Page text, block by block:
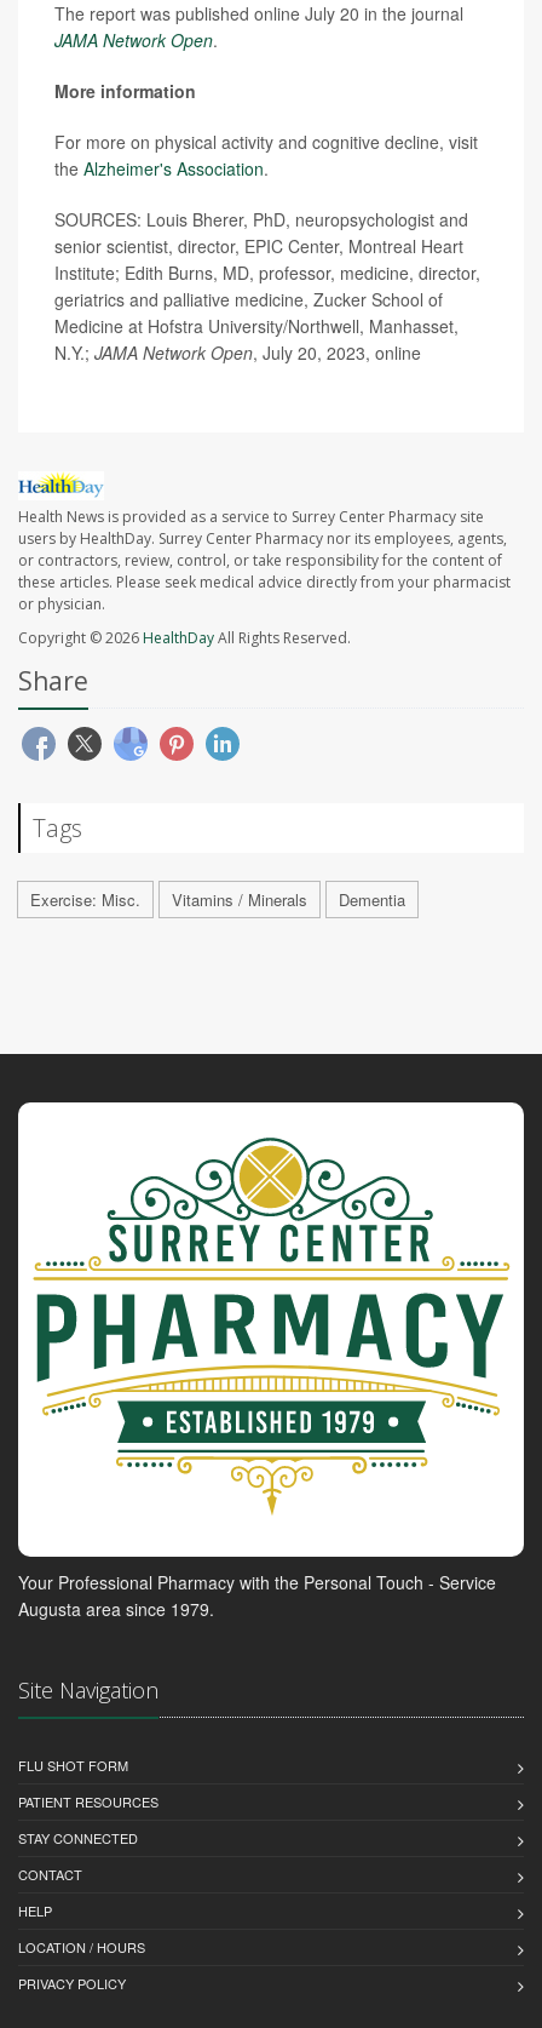
The report was published online July 20 in the journal
JAMA Network Open.
More information
For more on physical activity and cognitive decline, visit
the Alzheimer's Association.
SOURCES: Louis Bherer, PhD, neuropsychologist and
senior scientist, director, EPIC Center, Montreal Heart
Institute; Edith Burns, MD, professor, medicine, director,
geriatrics and palliative medicine, Zucker School of
Medicine at Hofstra University/Northwell, Manhasset,
N.Y.; JAMA Network Open, July 20, 2023, online
Health News is provided as a service to Surrey Center Pharmacy site
users by HealthDay. Surrey Center Pharmacy nor its employees, agents,
or contractors, review, control, or take responsibility for the content of
these articles. Please seek medical advice directly from your pharmacist
or physician.
Copyright © 2026 HealthDayAll Rights Reserved.
Share
Tags
Exercise: Misc. Vitamins / Minerals Dementia
Your Professional Pharmacy with the Personal Touch - Service
Augusta area since 1979.
Site Navigation
FLU SHOT FORM
PATIENT RESOURCES
STAY CONNECTED
CONTACT
HELP
LOCATION / HOURS
PRIVACY POLICY